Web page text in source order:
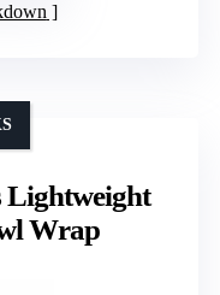
Lightweight
Wrap